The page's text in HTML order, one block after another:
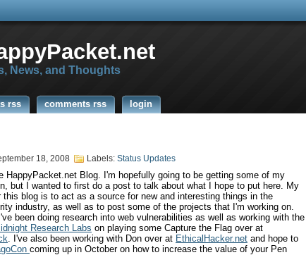
News, and Thoughts
rss comments rss login
18, 2008 Labels: Status Updates
HappyPacket.net Blog. I'm hopefully going to be getting some of my
but I wanted to first do a post to talk about what I hope to put here. My
this blog is to act as a source for new and interesting things in the
industry, as well as to post some of the projects that I'm working on.
been doing research into web vulnerabilities as well as working with the
Research Labs on playing some Capture the Flag over at
. I've also been working with Don over at EthicalHacker.net and hope to
coming up in October on how to increase the value of your Pen